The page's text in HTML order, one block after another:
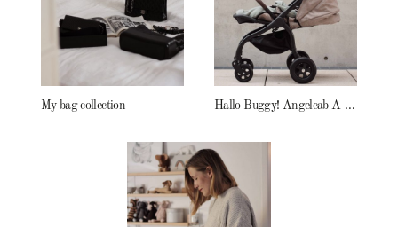
My bag collection Hallo Buggy! Angelcab A-Serie